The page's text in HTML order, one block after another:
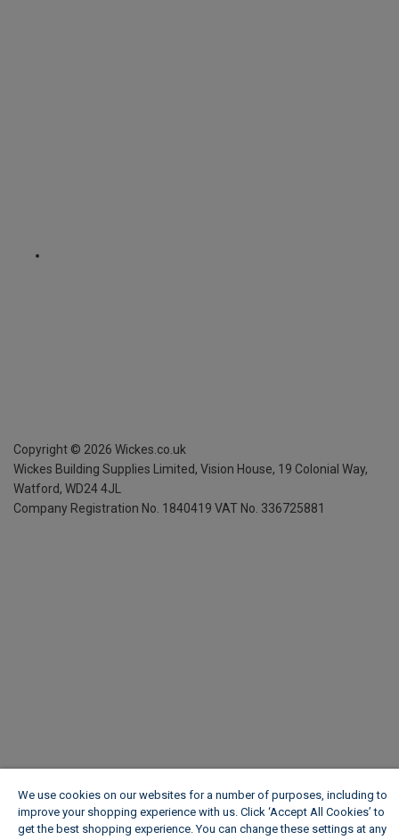
Copyright © 2026 Wickes.co.uk
Wickes Building Supplies Limited, Vision House, 19 Colonial Way,
Watford, WD24 4JL
Company Registration No. 1840419 VAT No. 336725881
We use cookies on our websites for a number of purposes, including to
improve your shopping experience with us. Click ‘Accept All Cookies’ to
get the best shopping experience. You can change these settings at any